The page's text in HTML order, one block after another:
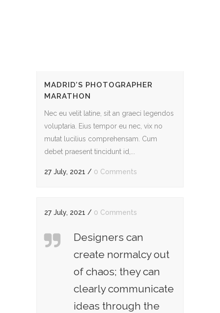
MADRID’S PHOTOGRAPHER
MARATHON
Nec eu velit latine, sit an graeci legendos
voluptaria. Eius tempor eu nec, vix no
mutat lucilius comprehensam. Cum
debet praesent tincidunt id,...
27 July, 2021 / 0 Comments
27 July, 2021 / 0 Comments
Designers can
create normalcy out
of chaos; they can
clearly communicate
ideas through the